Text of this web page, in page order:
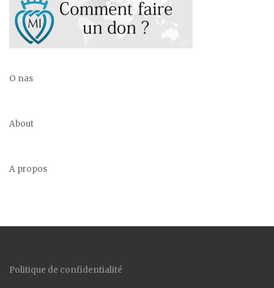
O nas
About
A propos
Politique de confidentialité